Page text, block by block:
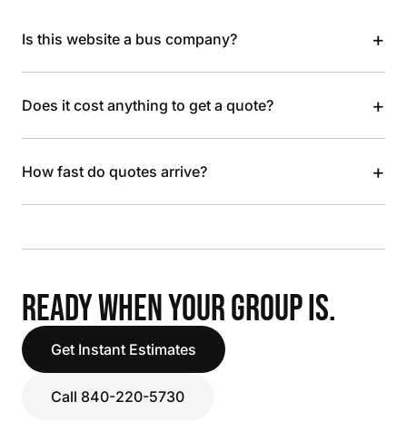
Is this website a bus company? +
Does it cost anything to get a quote? +
How fast do quotes arrive? +
READY WHEN YOUR GROUP IS.
Get Instant Estimates
Call 840-220-5730